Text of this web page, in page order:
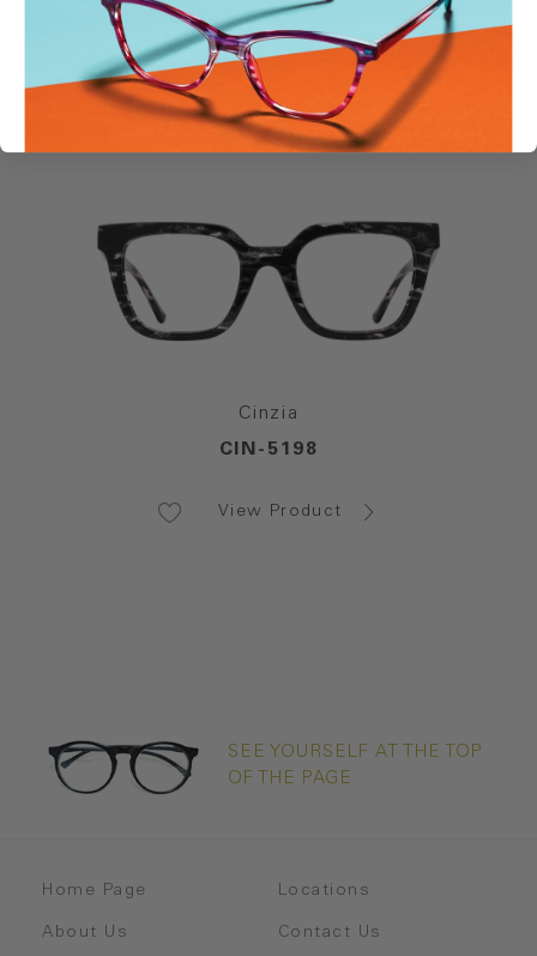
SIMILAR STYLES
Cinzia
CIN-5198
View Product
SEE YOURSELF AT THE TOP
OF THE PAGE
Home Page
About Us
Locations
Contact Us